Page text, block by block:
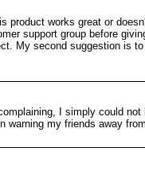
product works great or
support group before
My second suggestion is
I simply could
warning my friends away